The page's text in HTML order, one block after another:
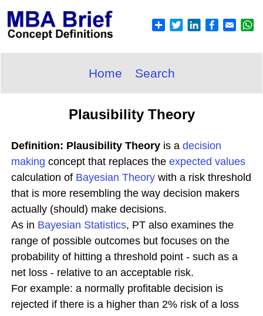
Home Search
Plausibility Theory
Definition: Plausibility Theory is a decision
making concept that replaces the expected values
calculation of Bayesian Theory with a risk threshold
that is more resembling the way decision makers
actually (should) make decisions.
As in Bayesian Statistics, PT also examines the
range of possible outcomes but focuses on the
probability of hitting a threshold point - such as a
net loss - relative to an acceptable risk.
For example: a normally profitable decision is
rejected if there is a higher than 2% risk of a loss